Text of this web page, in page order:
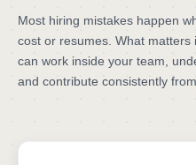
Most hiring mistakes happen
cost or resumes. What
can work inside your team,
and contribute consistently